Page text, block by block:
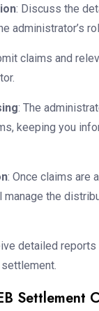
: Discuss the
administrator’s
claims and
: The
keeping you
: Once claims are
manage the
detailed
Settlement